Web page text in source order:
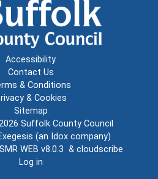
Accessibility
Contact Us
& Conditions
& Cookies
Sitemap
Suffolk County Council
(an Idox company)
WEB v8.0.3 & cloudscribe
Log in